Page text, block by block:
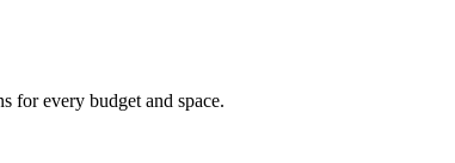
for every budget and space.